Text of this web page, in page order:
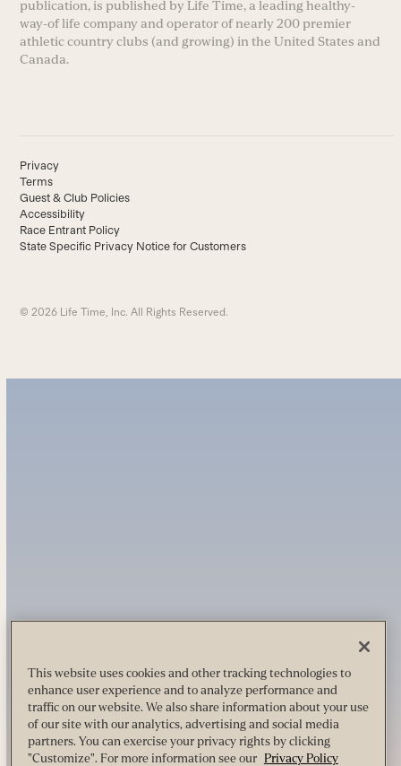
publication, is published by Life Time, a leading healthy-
way-of life company and operator of nearly 200 premier
athletic country clubs (and growing) in the United States and
Canada.
Privacy
Terms
Guest & Club Policies
Accessibility
Race Entrant Policy
State Specific Privacy Notice for Customers
© 2026 Life Time, Inc. All Rights Reserved.
This website uses cookies and other tracking technologies to
enhance user experience and to analyze performance and
traffic on our website. We also share information about your use
of our site with our analytics, advertising and social media
partners. You can exercise your privacy rights by clicking
"Customize". For more information see our Privacy Policy